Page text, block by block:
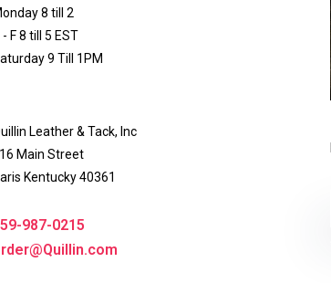
8 till 2
- F 8 till 5 EST
9 Till 1PM
Leather & Tack, Inc
Main Street
Kentucky 40361
987-0215